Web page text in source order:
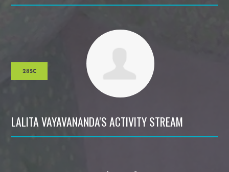
28SC
LALITA VAYAVANANDA'S ACTIVITY STREAM